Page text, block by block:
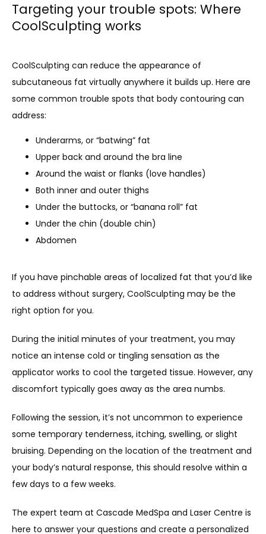
Targeting your trouble spots: Where
CoolSculpting works
CoolSculpting can reduce the appearance of
subcutaneous fat virtually anywhere it builds up. Here are
some common trouble spots that body contouring can
address:
Underarms, or “batwing” fat
Upper back and around the bra line
Around the waist or flanks (love handles)
Both inner and outer thighs
Under the buttocks, or “banana roll” fat
Under the chin (double chin)
Abdomen
If you have pinchable areas of localized fat that you’d like
to address without surgery, CoolSculpting may be the
right option for you.
During the initial minutes of your treatment, you may
notice an intense cold or tingling sensation as the
applicator works to cool the targeted tissue. However, any
discomfort typically goes away as the area numbs.
Following the session, it’s not uncommon to experience
some temporary tenderness, itching, swelling, or slight
bruising. Depending on the location of the treatment and
your body’s natural response, this should resolve within a
few days to a few weeks.
The expert team at Cascade MedSpa and Laser Centre is
here to answer your questions and create a personalized